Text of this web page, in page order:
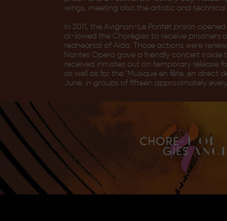
wings, meeting also the artistic and
In 2011, the Avignon-Le Pontet prison
al-lowed the Chorégies to receive prisoners
reahearsal of Aida. Those actions were
Nantes Opera gave a friendly concert inside
received inmates out on temporary release
as well as for the ‘Musique en fête, en direct
June, in groups of fifteen approximately